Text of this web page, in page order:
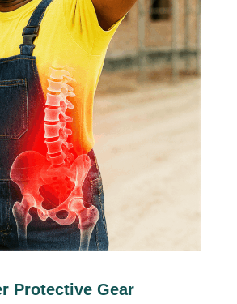
Protective Gear